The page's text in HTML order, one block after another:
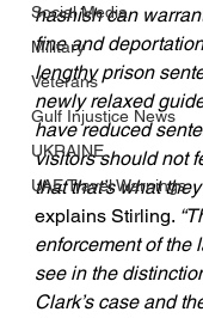
Social Media
Military
Veterans
Gulf Injustice News
UKRAINE
UAE Travel Warnings
hashish can
fine and
lengthy prison
newly relaxed
have reduced
visitors should not
that that’s what
explains Stirling.
enforcement of the
see in the
Clark’s case and